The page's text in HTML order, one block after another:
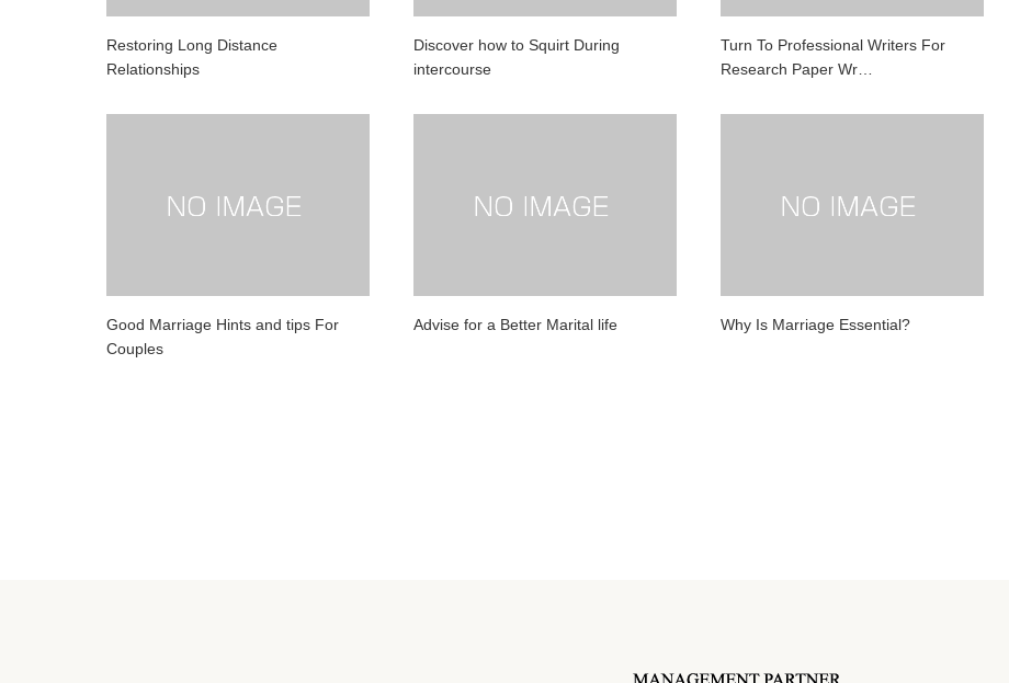
Restoring Long Distance
Relationships
Discover how to Squirt During
intercourse
Turn To Professional Writers For
Research Paper Wr…
Good Marriage Hints and tips For
Couples
Advise for a Better Marital life Why Is Marriage Essential?